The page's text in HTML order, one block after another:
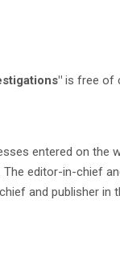
is free of
entered on
editor-in-chief
and publisher in